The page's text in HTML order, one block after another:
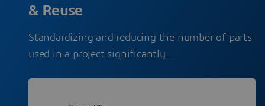
& Reuse
Standardizing and reducing the number of parts
used in a project significantly…